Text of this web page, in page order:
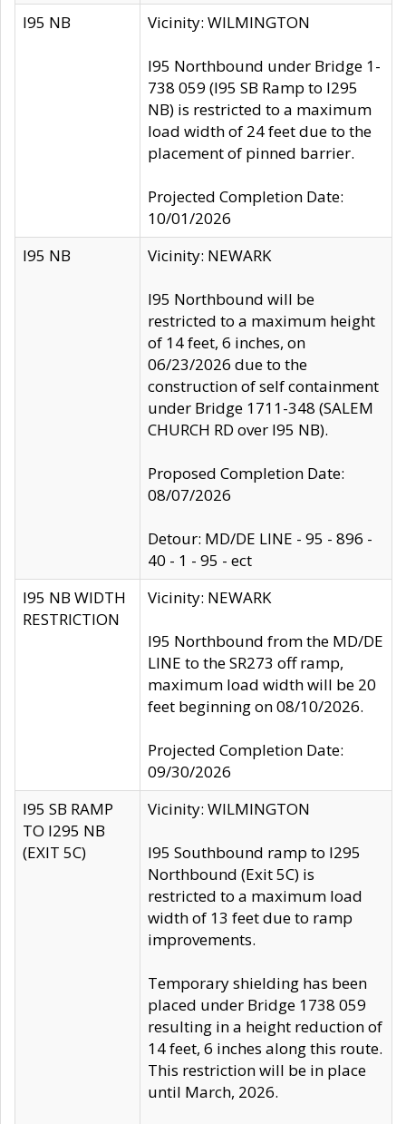
I95 NB Vicinity: WILMINGTON
I95 Northbound under Bridge 1-
738 059 (I95 SB Ramp to I295
NB) is restricted to a maximum
load width of 24 feet due to the
placement of pinned barrier.
Projected Completion Date:
10/01/2026
I95 NB
Vicinity: NEWARK
I95 Northbound will be
restricted to a maximum height
of 14 feet, 6 inches, on
06/23/2026 due to the
construction of self containment
under Bridge 1711-348 (SALEM
CHURCH RD over I95 NB).
Proposed Completion Date:
08/07/2026
Detour: MD/DE LINE - 95 - 896 -
40 - 1 - 95 - ect
I95 NB WIDTH
RESTRICTION
Vicinity: NEWARK
I95 Northbound from the MD/DE
LINE to the SR273 off ramp,
maximum load width will be 20
feet beginning on 08/10/2026.
Projected Completion Date:
09/30/2026
I95 SB RAMP
TO I295 NB
(EXIT 5C)
Vicinity: WILMINGTON
I95 Southbound ramp to I295
Northbound (Exit 5C) is
restricted to a maximum load
width of 13 feet due to ramp
improvements.
Temporary shielding has been
placed under Bridge 1738 059
resulting in a height reduction of
14 feet, 6 inches along this route.
This restriction will be in place
until March, 2026.